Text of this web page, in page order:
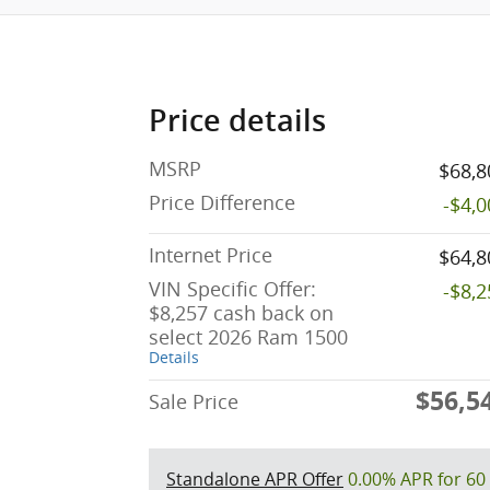
Price details
MSRP
Price Difference
-
Internet Price
VIN Specific Offer:
$8,257 cash back on
select 2026 Ram 1500
Details
-
Sale Price
Standalone APR Offer0.00% APR for 60